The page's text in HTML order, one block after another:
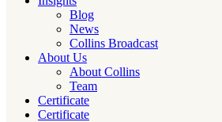
Blog
News
Collins Broadcast
About Us
About Collins
Team
Certificate
Certificate